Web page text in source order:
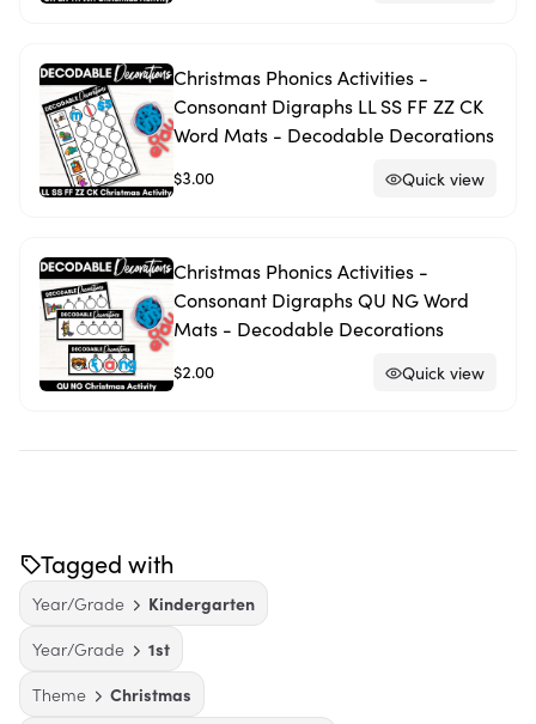
Christmas Phonics Activities -
Consonant Digraphs LL SS FF ZZ CK
Word Mats - Decodable Decorations
$3.00 Quick view
Christmas Phonics Activities -
Consonant Digraphs QU NG Word
Mats - Decodable Decorations
$2.00 Quick view
Tagged with
Year/Grade
Kindergarten
Year/Grade
1st
Theme
Christmas